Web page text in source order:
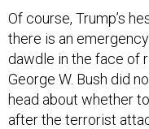
Of course, Trump’s
there is an
dawdle in the face of
George W. Bush did
head about whether
after the terrorist